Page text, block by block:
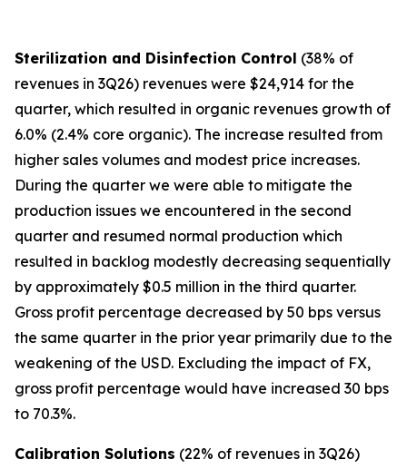
Sterilization and Disinfection Control (38% of
revenues in 3Q26) revenues were $24,914 for the
quarter, which resulted in organic revenues growth of
6.0% (2.4% core organic). The increase resulted from
higher sales volumes and modest price increases.
During the quarter we were able to mitigate the
production issues we encountered in the second
quarter and resumed normal production which
resulted in backlog modestly decreasing sequentially
by approximately $0.5 million in the third quarter.
Gross profit percentage decreased by 50 bps versus
the same quarter in the prior year primarily due to the
weakening of the USD. Excluding the impact of FX,
gross profit percentage would have increased 30 bps
to 70.3%.
Calibration Solutions (22% of revenues in 3Q26)